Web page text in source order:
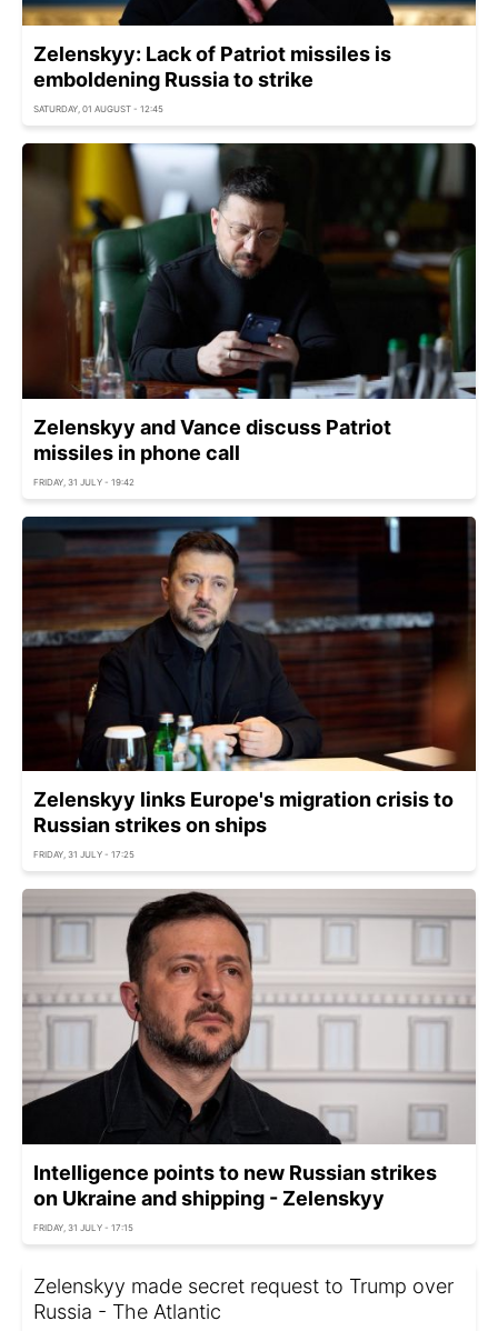
Zelenskyy: Lack of Patriot missiles is
emboldening Russia to strike
SATURDAY, 01 AUGUST - 12:45
Zelenskyy and Vance discuss Patriot
missiles in phone call
FRIDAY, 31 JULY - 19:42
Zelenskyy links Europe's migration crisis to
Russian strikes on ships
FRIDAY, 31 JULY - 17:25
Intelligence points to new Russian strikes
on Ukraine and shipping - Zelenskyy
FRIDAY, 31 JULY - 17:15
Zelenskyy made secret request to Trump over
Russia - The Atlantic